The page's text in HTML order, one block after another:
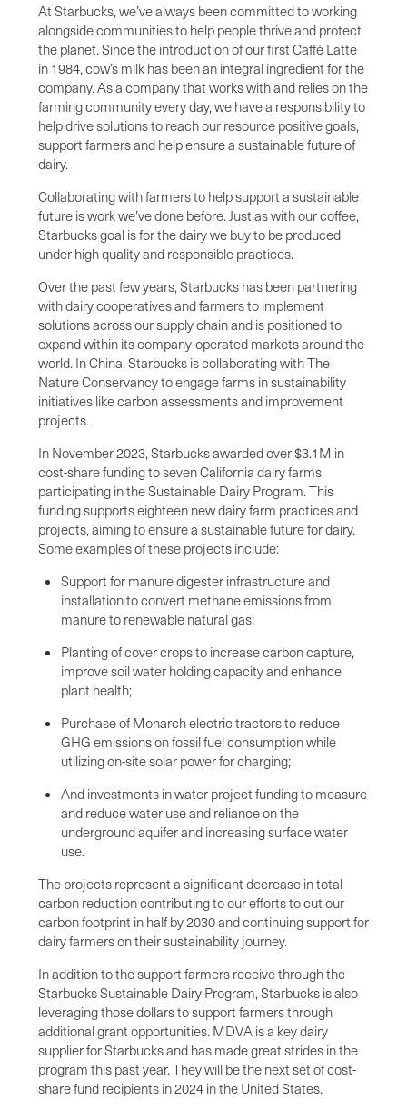
At Starbucks, we’ve always been committed to working
alongside communities to help people thrive and protect
the planet. Since the introduction of our first Caffè Latte
in 1984, cow’s milk has been an integral ingredient for the
company. As a company that works with and relies on the
farming community every day, we have a responsibility to
help drive solutions to reach our resource positive goals,
support farmers and help ensure a sustainable future of
dairy.
Collaborating with farmers to help support a sustainable
future is work we’ve done before. Just as with our coffee,
Starbucks goal is for the dairy we buy to be produced
under high quality and responsible practices.
Over the past few years, Starbucks has been partnering
with dairy cooperatives and farmers to implement
solutions across our supply chain and is positioned to
expand within its company-operated markets around the
world. In China, Starbucks is collaborating with The
Nature Conservancy to engage farms in sustainability
initiatives like carbon assessments and improvement
projects.
In November 2023, Starbucks awarded over $3.1M in
cost-share funding to seven California dairy farms
participating in the Sustainable Dairy Program. This
funding supports eighteen new dairy farm practices and
projects, aiming to ensure a sustainable future for dairy.
Some examples of these projects include:
Support for manure digester infrastructure and
installation to convert methane emissions from
manure to renewable natural gas;
Planting of cover crops to increase carbon capture,
improve soil water holding capacity and enhance
plant health;
Purchase of Monarch electric tractors to reduce
GHG emissions on fossil fuel consumption while
utilizing on-site solar power for charging;
And investments in water project funding to measure
and reduce water use and reliance on the
underground aquifer and increasing surface water
use.
The projects represent a significant decrease in total
carbon reduction contributing to our efforts to cut our
carbon footprint in half by 2030 and continuing support for
dairy farmers on their sustainability journey.
In addition to the support farmers receive through the
Starbucks Sustainable Dairy Program, Starbucks is also
leveraging those dollars to support farmers through
additional grant opportunities. MDVA is a key dairy
supplier for Starbucks and has made great strides in the
program this past year. They will be the next set of cost-
share fund recipients in 2024 in the United States.